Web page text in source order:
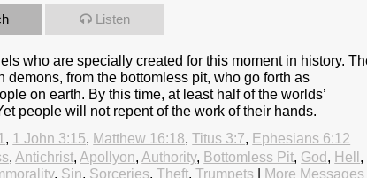
Listen
who are specially created for this moment in history.
from the bottomless pit, who go forth as
on earth. By this time, at least half of the worlds’
people will not repent of the work of their hands.
, 1 John 3:15, Matthew 16:18,Titus 3:7, Ephesians 6:12
,Antichrist,Apollyon,Authority, Bottomless Pit, God , Hell ,
, Sin, Sorceries, Theft, Trumpets|
More Messages